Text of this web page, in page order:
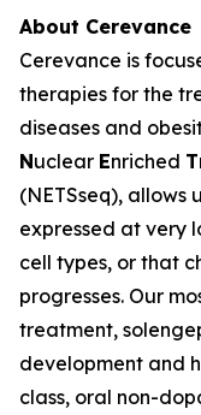
About Cerevance
Cerevance is
therapies for the
diseases and
Nuclear Enriched T
(NETSseq),
expressed at very
cell types, or that
progresses. Our
treatment,
development and
class, oral non-